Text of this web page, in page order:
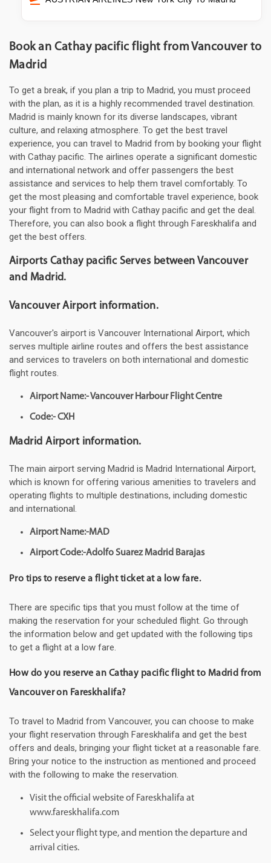
Book an Cathay pacific flight from Vancouver to
Madrid
To get a break, if you plan a trip to Madrid, you must proceed
with the plan, as it is a highly recommended travel destination.
Madrid is mainly known for its diverse landscapes, vibrant
culture, and relaxing atmosphere. To get the best travel
experience, you can travel to Madrid from by booking your flight
with Cathay pacific. The airlines operate a significant domestic
and international network and offer passengers the best
assistance and services to help them travel comfortably. To
get the most pleasing and comfortable travel experience, book
your flight from to Madrid with Cathay pacific and get the deal.
Therefore, you can also book a flight through Fareskhalifa and
get the best offers.
Airports Cathay pacific Serves between Vancouver
and Madrid.
Vancouver Airport information.
Vancouver's airport is Vancouver International Airport, which
serves multiple airline routes and offers the best assistance
and services to travelers on both international and domestic
flight routes.
Airport Name:- Vancouver Harbour Flight Centre
Code:- CXH
Madrid Airport information.
The main airport serving Madrid is Madrid International Airport,
which is known for offering various amenities to travelers and
operating flights to multiple destinations, including domestic
and international.
Airport Name:-MAD
Airport Code:-Adolfo Suarez Madrid Barajas
Pro tips to reserve a flight ticket at a low fare.
There are specific tips that you must follow at the time of
making the reservation for your scheduled flight. Go through
the information below and get updated with the following tips
to get a flight at a low fare.
How do you reserve an Cathay pacific flight to Madrid from
Vancouver on Fareskhalifa?
To travel to Madrid from Vancouver, you can choose to make
your flight reservation through Fareskhalifa and get the best
offers and deals, bringing your flight ticket at a reasonable fare.
Bring your notice to the instruction as mentioned and proceed
with the following to make the reservation.
Visit the official website of Fareskhalifa at
www.fareskhalifa.com
Select your flight type, and mention the departure and
arrival cities.